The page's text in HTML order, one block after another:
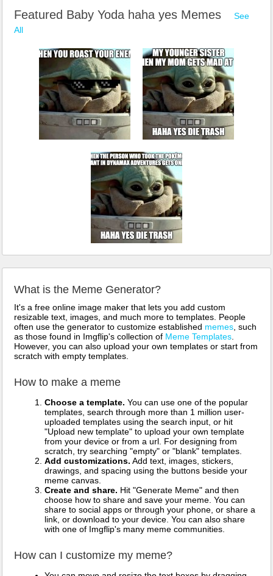
Featured Baby Yoda haha yes Memes
See
All
What is the Meme Generator?
It's a free online image maker that lets you add custom
resizable text, images, and much more to templates. People
often use the generator to customize established memes , such
as those found in Imgflip's collection of Meme Templates
However, you can also upload your own templates or start from
scratch with empty templates.
How to make a meme
Choose a template. You can use one of the popular
templates, search through more than 1 million user-
uploaded templates using the search input, or hit
"Upload new template" to upload your own template
from your device or from a url. For designing from
scratch, try searching "empty" or "blank" templates.
Add customizations. Add text, images, stickers,
drawings, and spacing using the buttons beside your
meme canvas.
Create and share. Hit "Generate Meme" and then
choose how to share and save your meme. You can
share to social apps or through your phone, or share a
link, or download to your device. You can also share
with one of Imgflip's many meme communities.
How can I customize my meme?